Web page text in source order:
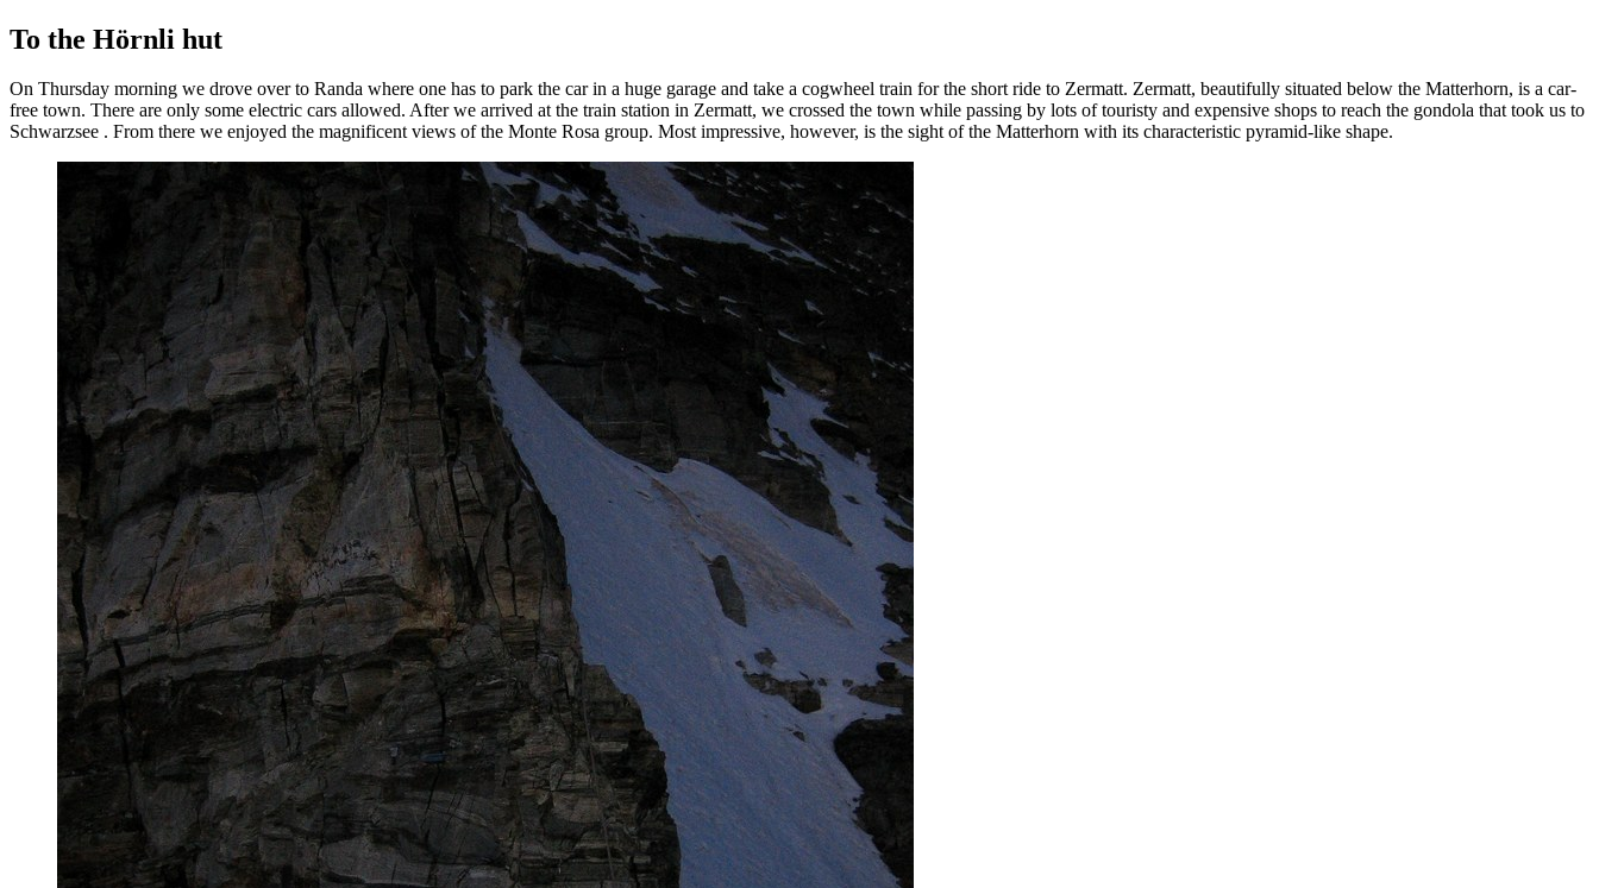
To the Hörnli hut
On Thursday morning we drove over to Randa where one has to park the car in a huge garage and take a cogwheel train for the short ride to Zermatt. Zermatt, beautifully situated below the Matterhorn, is a car-
free town. There are only some electric cars allowed. After we arrived at the train station in Zermatt, we crossed the town while passing by lots of touristy and expensive shops to reach the gondola that took us to
Schwarzsee . From there we enjoyed the magnificent views of the Monte Rosa group. Most impressive, however, is the sight of the Matterhorn with its characteristic pyramid-like shape.